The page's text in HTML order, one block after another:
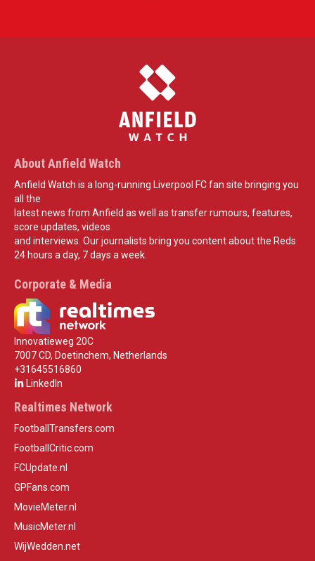
About Anfield Watch
Anfield Watch is a long-running Liverpool FC fan site bringing you
all the
latest news from Anfield as well as transfer rumours, features,
score updates, videos
and interviews. Our journalists bring you content about the Reds
24 hours a day, 7 days a week.
Corporate & Media
Innovatieweg 20C
7007 CD, Doetinchem, Netherlands
+31645516860
LinkedIn
Realtimes Network
FootballTransfers.com
FootballCritic.com
FCUpdate.nl
GPFans.com
MovieMeter.nl
MusicMeter.nl
WijWedden.net